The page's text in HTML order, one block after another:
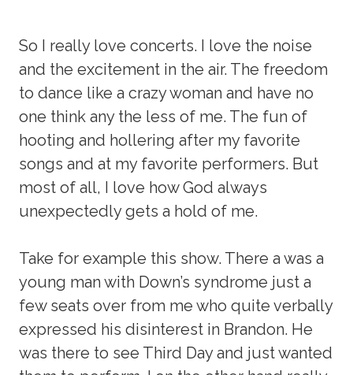
So I really love concerts. I love the noise
and the excitement in the air. The freedom
to dance like a crazy woman and have no
one think any the less of me. The fun of
hooting and hollering after my favorite
songs and at my favorite performers. But
most of all, I love how God always
unexpectedly gets a hold of me.
Take for example this show. There a was a
young man with Down’s syndrome just a
few seats over from me who quite verbally
expressed his disinterest in Brandon. He
was there to see Third Day and just wanted